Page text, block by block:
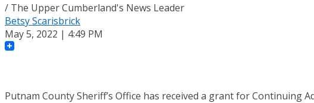
/ The Upper Cumberland's News Leader
Betsy Scarisbrick
May 5, 2022 | 4:49 PM
Putnam County Sheriff’s Office has received a grant for Continuing